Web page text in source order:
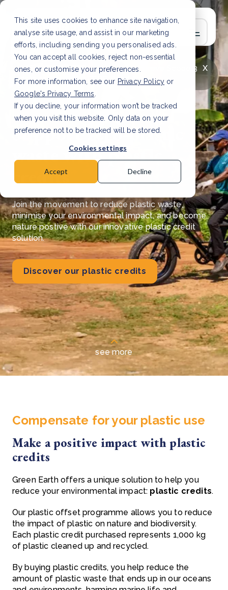
This site uses cookies to enhance site navigation,
analyse site usage, and assist in our marketing
efforts, including sending you personalised ads.
You can accept all cookies, reject non-essential
ones, or customise your preferences.
For more information, see our Privacy Policy or
Google's Privacy Terms
If you decline, your information won’t be tracked
when you visit this website. Only data on your
preference not to be tracked will be stored.
Cookies settings
Accept Decline
x
LATEST ARTICLE
How to improve Scope 3
data accuracy for CSRD Read Article
Support zero-plastic
waste with plastic
credits
Join the movement to reduce plastic waste,
minimise your environmental impact, and become
nature postive with our innovative plastic credit
solution.
Discover our plastic credits
see more
Compensate for your plastic use
Make a positive impact with plastic
credits
Green Earth offers a unique solution to help you
reduce your environmental impact: plastic credits.
Our plastic offset programme allows you to reduce
the impact of plastic on nature and biodiversity.
Each plastic credit purchased represents 1,000 kg
of plastic cleaned up and recycled.
By buying plastic credits, you help reduce the
amount of plastic waste that ends up in our oceans